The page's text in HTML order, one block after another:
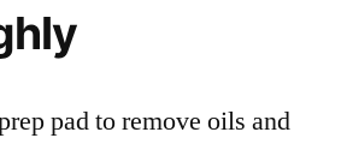
pad to remove oils and